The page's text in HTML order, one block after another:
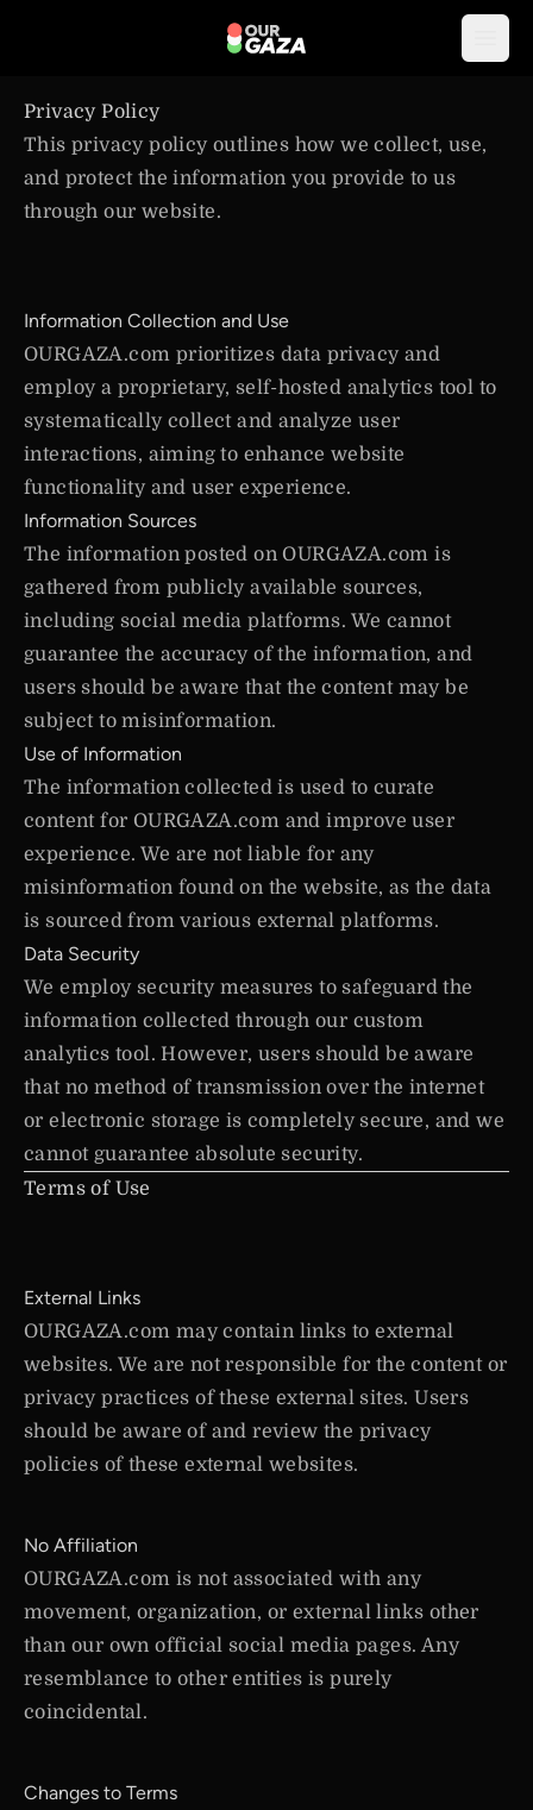
Privacy Policy
This privacy policy outlines how we collect, use,
and protect the information you provide to us
through our website.
Information Collection and Use
OURGAZA.com prioritizes data privacy and
employ a proprietary, self-hosted analytics tool to
systematically collect and analyze user
interactions, aiming to enhance website
functionality and user experience.
Information Sources
The information posted on OURGAZA.com is
gathered from publicly available sources,
including social media platforms. We cannot
guarantee the accuracy of the information, and
users should be aware that the content may be
subject to misinformation.
Use of Information
The information collected is used to curate
content for OURGAZA.com and improve user
experience. We are not liable for any
misinformation found on the website, as the data
is sourced from various external platforms.
Data Security
We employ security measures to safeguard the
information collected through our custom
analytics tool. However, users should be aware
that no method of transmission over the internet
or electronic storage is completely secure, and we
cannot guarantee absolute security.
Terms of Use
External Links
OURGAZA.com may contain links to external
websites. We are not responsible for the content or
privacy practices of these external sites. Users
should be aware of and review the privacy
policies of these external websites.
No Affiliation
OURGAZA.com is not associated with any
movement, organization, or external links other
than our own official social media pages. Any
resemblance to other entities is purely
coincidental.
Changes to Terms